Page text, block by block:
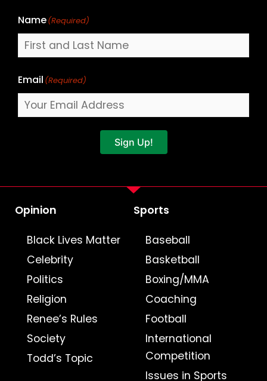
Name(Required)
Email (Required)
Sign Up!
Opinion
Black Lives Matter
Celebrity
Politics
Religion
Renee’s Rules
Society
Todd’s Topic
Sports
Baseball
Basketball
Boxing/MMA
Coaching
Football
International
Competition
Issues in Sports